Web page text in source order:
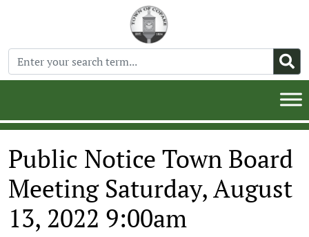
Public Notice Town Board
Meeting Saturday, August
13, 2022 9:00am